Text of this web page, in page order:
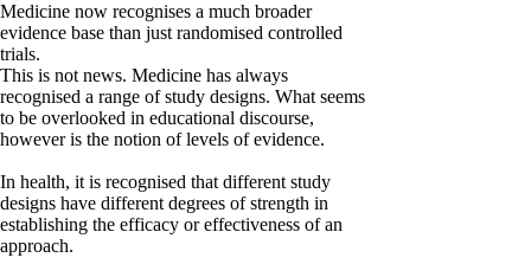
Medicine now recognises a much broader
evidence base than just randomised controlled
trials.
This is not news. Medicine has always
recognised a range of study designs. What seems
to be overlooked in educational discourse,
however is the notion of levels of evidence.
In health, it is recognised that different study
designs have different degrees of strength in
establishing the efficacy or effectiveness of an
approach.